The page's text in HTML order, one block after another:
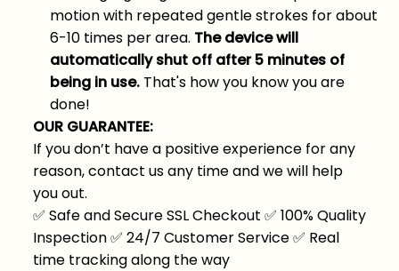
motion with repeated gentle strokes for about
6-10 times per area. The device will
automatically shut off after 5 minutes of
being in use. That's how you know you are
done!
OUR GUARANTEE:
If you don’t have a positive experience for any
reason, contact us any time and we will help
you out.
✅ Safe and Secure SSL Checkout ✅ 100% Quality
Inspection✅ 24/7 Customer Service✅ Real
time tracking along the way